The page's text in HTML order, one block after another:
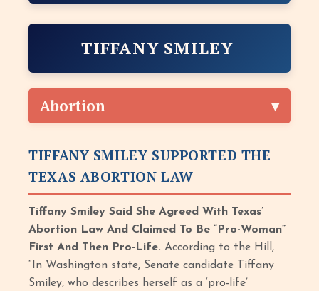
TIFFANY SMILEY
Abortion
TIFFANY SMILEY SUPPORTED THE
TEXAS ABORTION LAW
Tiffany Smiley Said She Agreed With Texas’
Abortion Law And Claimed To Be “Pro-Woman”
First And Then Pro-Life.According to the Hill,
“In Washington state, Senate candidate Tiffany
Smiley, who describes herself as a ‘pro-life’